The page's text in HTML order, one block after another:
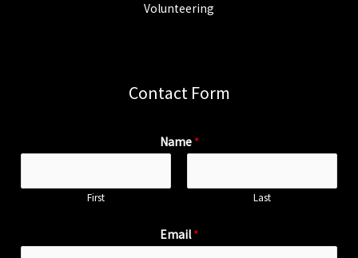
Volunteering
Contact Form
Name *
First Last
Email*